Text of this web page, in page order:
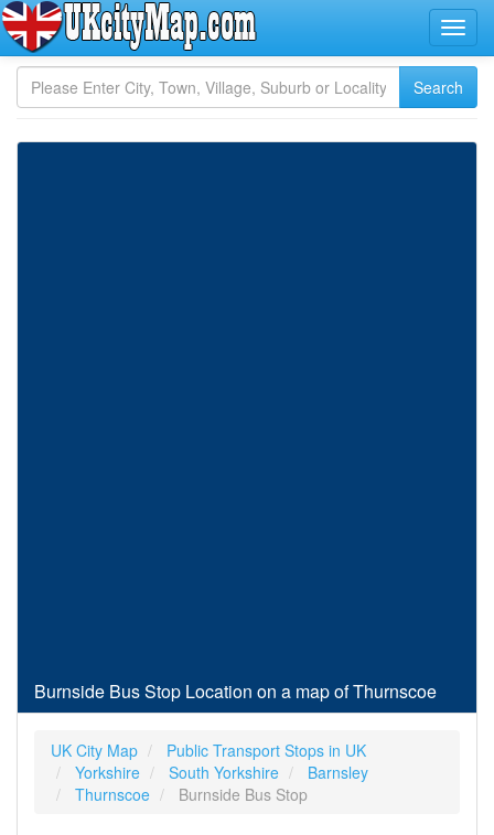
Burnside Bus Stop Location on a map of Thurnscoe
UK City Map
Public Transport Stops in UK
Yorkshire
South Yorkshire
Barnsley
Thurnscoe
Burnside Bus Stop